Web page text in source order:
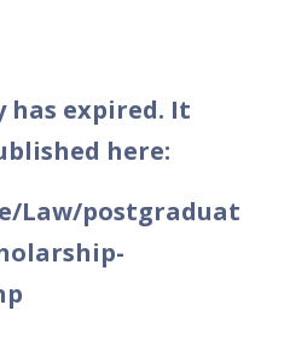
expired. It
here:
Law/postgraduat